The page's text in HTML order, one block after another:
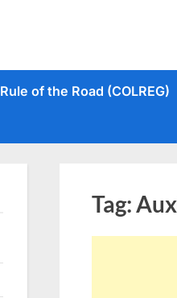
Rule of the Road (COLREG)
Tag: